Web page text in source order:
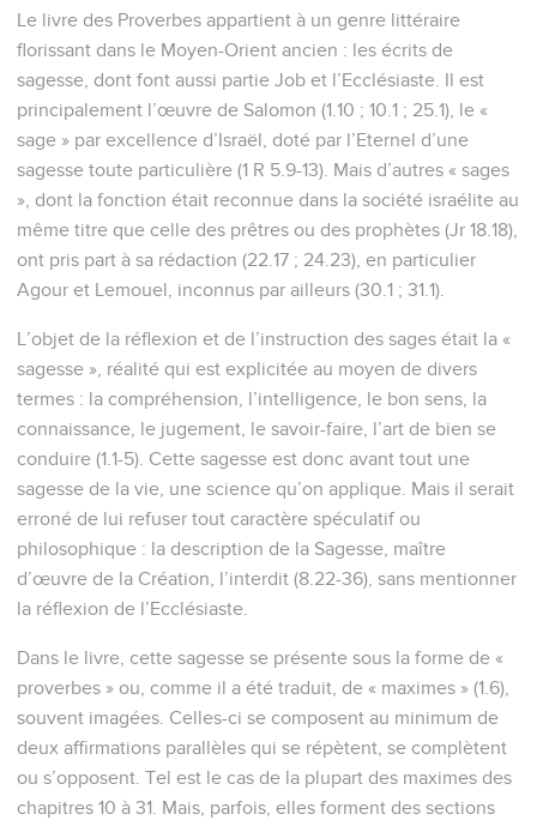
Le livre des Proverbes appartient à un genre littéraire
florissant dans le Moyen-Orient ancien : les écrits de
sagesse, dont font aussi partie Job et l’Ecclésiaste. Il est
principalement l’œuvre de Salomon (1.10 ; 10.1 ; 25.1), le «
sage » par excellence d’Israël, doté par l’Eternel d’une
sagesse toute particulière (1 R 5.9-13). Mais d’autres « sages
», dont la fonction était reconnue dans la société israélite au
même titre que celle des prêtres ou des prophètes (Jr 18.18),
ont pris part à sa rédaction (22.17 ; 24.23), en particulier
Agour et Lemouel, inconnus par ailleurs (30.1 ; 31.1).
L’objet de la réflexion et de l’instruction des sages était la «
sagesse », réalité qui est explicitée au moyen de divers
termes : la compréhension, l’intelligence, le bon sens, la
connaissance, le jugement, le savoir-faire, l’art de bien se
conduire (1.1-5). Cette sagesse est donc avant tout une
sagesse de la vie, une science qu’on applique. Mais il serait
erroné de lui refuser tout caractère spéculatif ou
philosophique : la description de la Sagesse, maître
d’œuvre de la Création, l’interdit (8.22-36), sans mentionner
la réflexion de l’Ecclésiaste.
Dans le livre, cette sagesse se présente sous la forme de «
proverbes » ou, comme il a été traduit, de « maximes » (1.6),
souvent imagées. Celles-ci se composent au minimum de
deux affirmations parallèles qui se répètent, se complètent
ou s’opposent. Tel est le cas de la plupart des maximes des
chapitres 10 à 31. Mais, parfois, elles forment des sections